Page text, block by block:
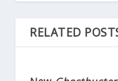
RELATED